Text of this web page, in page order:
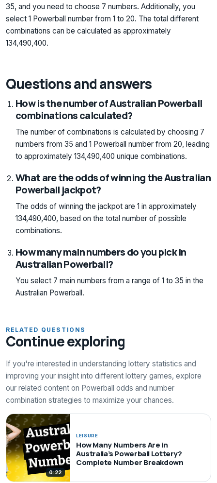
35, and you need to choose 7 numbers. Additionally, you
select 1 Powerball number from 1 to 20. The total different
combinations can be calculated as approximately
134,490,400.
Questions and answers
How is the number of Australian Powerball
combinations calculated?
The number of combinations is calculated by choosing 7
numbers from 35 and 1 Powerball number from 20, leading
to approximately 134,490,400 unique combinations.
What are the odds of winning the Australian
Powerball jackpot?
The odds of winning the jackpot are 1 in approximately
134,490,400, based on the total number of possible
combinations.
How many main numbers do you pick in
Australian Powerball?
You select 7 main numbers from a range of 1 to 35 in the
Australian Powerball.
RELATED QUESTIONS
Continue exploring
If you're interested in understanding lottery statistics and
improving your insight into different lottery games, explore
our related content on Powerball odds and number
combination strategies to maximize your chances.
0:22
LEISURE
How Many Numbers Are in
Australia’s Powerball Lottery?
Complete Number Breakdown